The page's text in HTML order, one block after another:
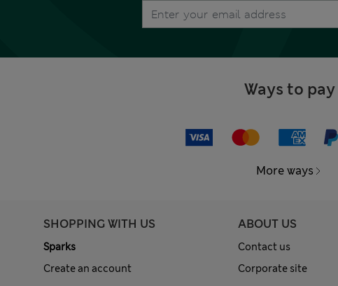
Ways to pay
More ways
SHOPPING WITH US
Sparks
Create an account
ABOUT US
Contact us
Corporate site